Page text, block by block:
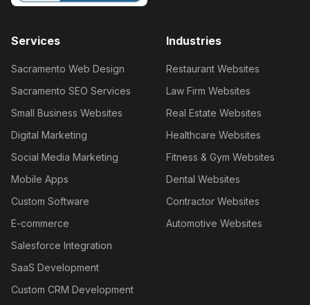
Services
Sacramento Web Design
Sacramento SEO Services
Small Business Websites
Digital Marketing
Social Media Marketing
Mobile Apps
Custom Software
E-commerce
Salesforce Integration
SaaS Development
Custom CRM Development
Industries
Restaurant Websites
Law Firm Websites
Real Estate Websites
Healthcare Websites
Fitness & Gym Websites
Dental Websites
Contractor Websites
Automotive Websites